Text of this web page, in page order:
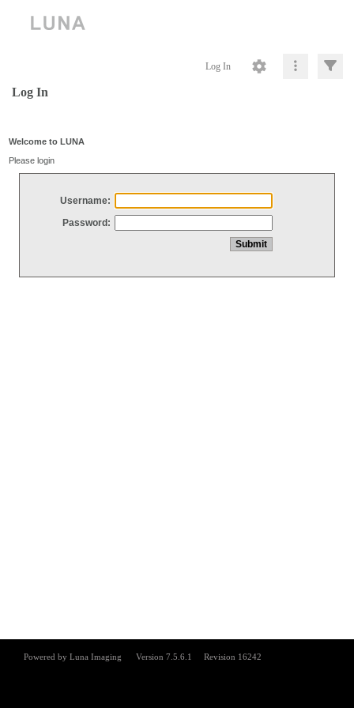
Log In
Log In
Welcome to LUNA
Please login
Username:
Password: